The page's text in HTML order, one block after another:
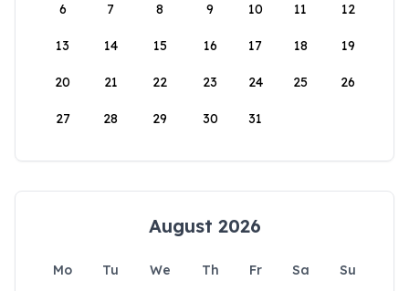
6 7 8 9 10 11 12
13 14 15 16 17 18 19
20 21 22 23 24 25 26
27 28 29 30 31
August 2026
Mo Tu We Th Fr Sa
Su